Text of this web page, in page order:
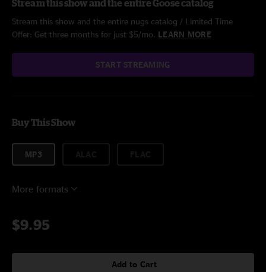
Stream this show and the entire Goose catalog
Stream this show and the entire nugs catalog / Limited Time
Offer: Get three months for just $5/mo. LEARN MORE
START STREAMING
Buy This Show
MP3
More formats
$9.95
Add to Cart